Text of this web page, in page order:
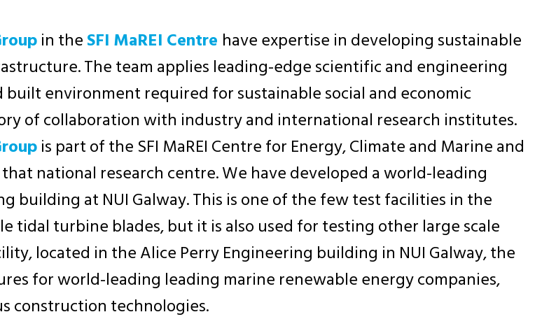
in theSFI MaREI Centre have expertise in developing sustainable
The team applies leading-edge scientific and engineering
environment required for sustainable social and economic
of collaboration with industry and international research institutes.
is part of the SFI MaREI Centre for Energy, Climate and Marine and
national research centre. We have developed a world-leading
building at NUI Galway. This is one of the few test facilities in the
turbine blades, but it is also used for testing other large scale
located in the Alice Perry Engineering building in NUI Galway, the
for world-leading leading marine renewable energy companies,
construction technologies.